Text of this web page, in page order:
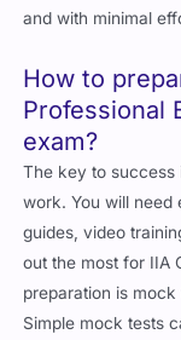
and with minimal
How to
Professional
exam?
The key to success
work. You will need
guides, video
out the most for IIA
preparation is mock
Simple mock tests